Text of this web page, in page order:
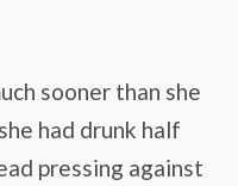
sooner than she
had drunk half
pressing against